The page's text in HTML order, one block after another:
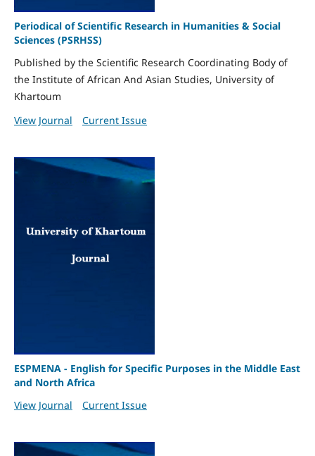
Periodical of Scientific Research in Humanities & Social
Sciences (PSRHSS)
Published by the Scientific Research Coordinating Body of
the Institute of African And Asian Studies, University of
Khartoum
View Journal
Current Issue
ESPMENA - English for Specific Purposes in the Middle East
and North Africa
View Journal
Current Issue